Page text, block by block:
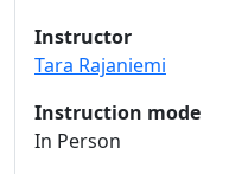
Instructor
Tara Rajaniemi
Instruction mode
In Person